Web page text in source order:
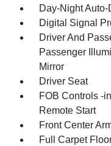
Day-Night
Digital Signal
Driver And
Passenger
Mirror
Driver Seat
FOB Controls -
Remote Start
Front Center
Full Carpet